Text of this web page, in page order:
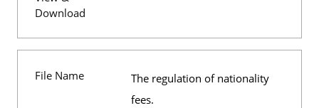
Download
File Name
The regulation of nationality
fees.